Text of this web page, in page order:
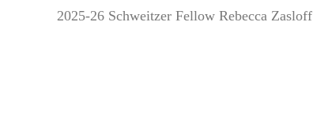
2025-26 Schweitzer Fellow Rebecca Zasloff